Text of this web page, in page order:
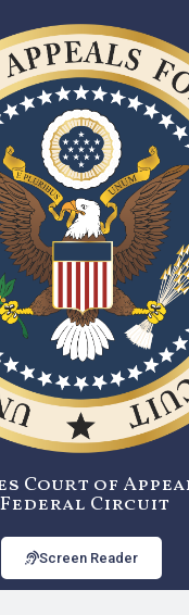
Court of
Federal Circuit
Screen Reader